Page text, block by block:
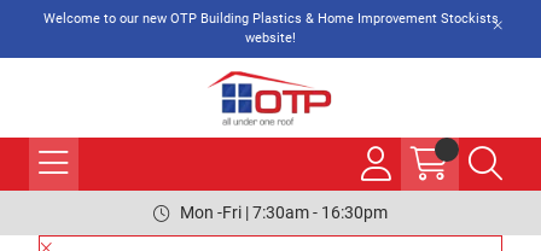
Welcome to our new OTP Building Plastics & Home Improvement Stockists
website!
Mon -Fri | 7:30am - 16:30pm